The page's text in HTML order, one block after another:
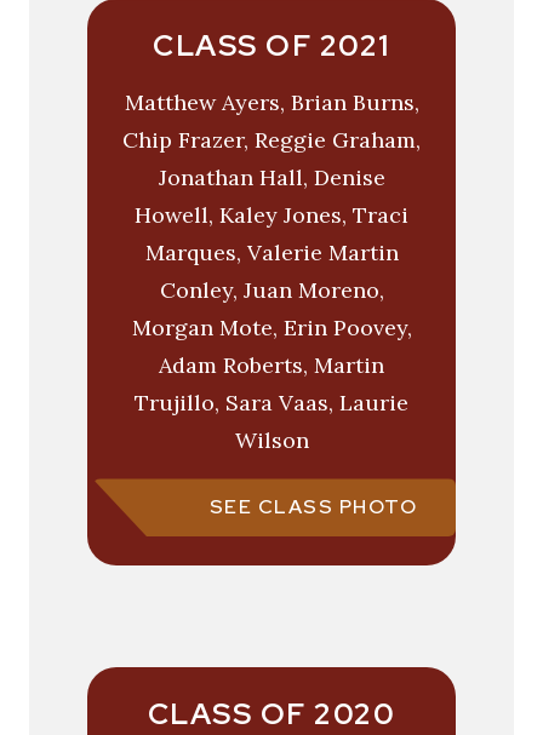
CLASS OF 2021
Matthew Ayers, Brian Burns,
Chip Frazer, Reggie Graham,
Jonathan Hall, Denise
Howell, Kaley Jones, Traci
Marques, Valerie Martin
Conley, Juan Moreno,
Morgan Mote, Erin Poovey,
Adam Roberts, Martin
Trujillo, Sara Vaas, Laurie
Wilson
SEE CLASS PHOTO
CLASS OF 2020